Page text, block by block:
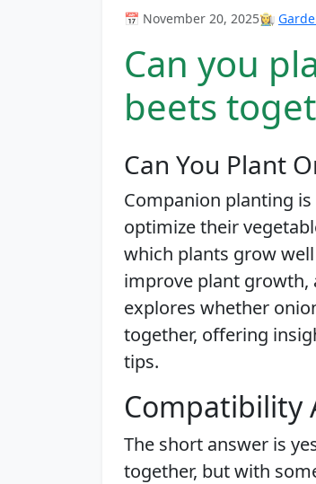
📅 November 20, 2025👩‍🌾
Can you
beets
Can You Plant
Companion planting
optimize their
which plants grow
improve plant growth,
explores whether
together, offering
tips.
Compatibility
The short answer is
together, but with